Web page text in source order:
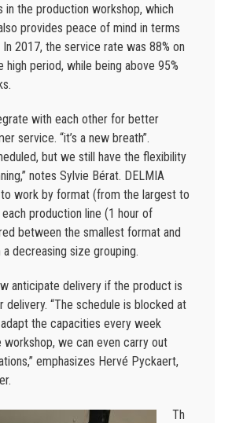
in the production workshop, which
provides peace of mind in terms
2017, the service rate was 88% on
high period, while being above 95%
with each other for better
service. “it’s a new breath”.
but we still have the flexibility
notes Sylvie Bérat. DELMIA
work by format (from the largest to
production line (1 hour of
between the smallest format and
decreasing size grouping.
anticipate delivery if the product is
delivery. “The schedule is blocked at
the capacities every week
we can even carry out
emphasizes Hervé Pyckaert,
Th